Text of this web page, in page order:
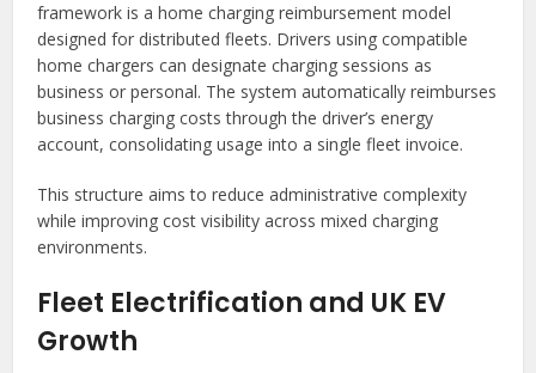
framework is a home charging reimbursement model
designed for distributed fleets. Drivers using compatible
home chargers can designate charging sessions as
business or personal. The system automatically reimburses
business charging costs through the driver’s energy
account, consolidating usage into a single fleet invoice.
This structure aims to reduce administrative complexity
while improving cost visibility across mixed charging
environments.
Fleet Electrification and UK EV
Growth